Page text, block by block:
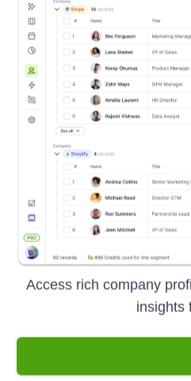
? Meet
includes:
Executive Officer
Chief Financial Officer
Industrial Precision Solutions
Medical and Fluid Solutions
Advanced Technology
General Counsel and
Access rich company
insights